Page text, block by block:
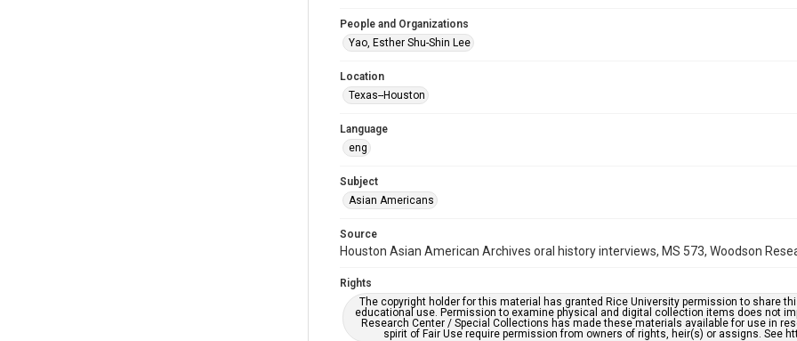
People and Organizations
Yao, Esther Shu-Shin Lee
Location
Texas--Houston
Language
eng
Subject
Asian Americans
Source
Houston Asian American Archives oral history interviews, MS 573, Woodson
Rights
The copyright holder for this material has granted Rice University permission to share
educational use. Permission to examine physical and digital collection items does not
Research Center / Special Collections has made these materials available for use in
spirit of Fair Use require permission from owners of rights, heir(s) or assigns. See